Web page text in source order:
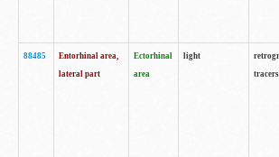
88485
Entorhinal area,
lateral part
Ectorhinal
area
light
tracers